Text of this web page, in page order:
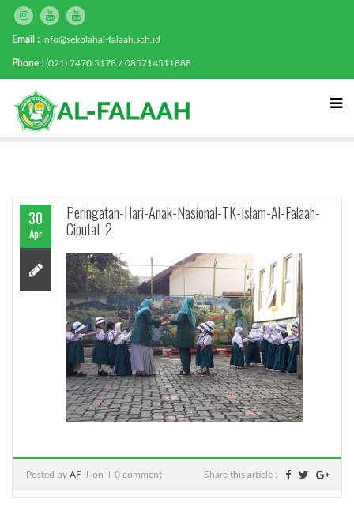
Email : info@sekolahal-falaah.sch.id
Phone : (021) 7470 5178 / 085714511888
30
Apr
Peringatan-Hari-Anak-Nasional-TK-Islam-Al-Falaah-
Ciputat-2
Posted by AF on 0 comment Share this article :